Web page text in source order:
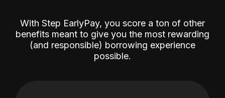
With Step EarlyPay, you score a ton of other
benefits meant to give you the most rewarding
(and responsible) borrowing experience
possible.